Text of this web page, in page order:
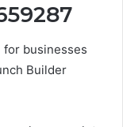
for businesses
Builder